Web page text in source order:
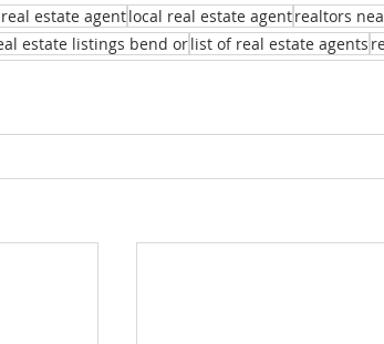
estate agentlocal real estate agentrealtors
estate listings bend orlist of real estate agents